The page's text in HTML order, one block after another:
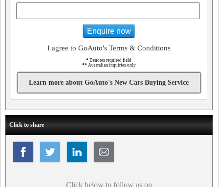
Enquire now
I agree to GoAuto's Terms & Conditions
* Denotes required field
** Australian inquiries only
Learn more about GoAuto's New Cars Buying Service
Click to share
Click below to follow us on